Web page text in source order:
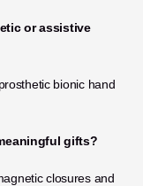
or assistive
bionic hand
gifts?
closures and